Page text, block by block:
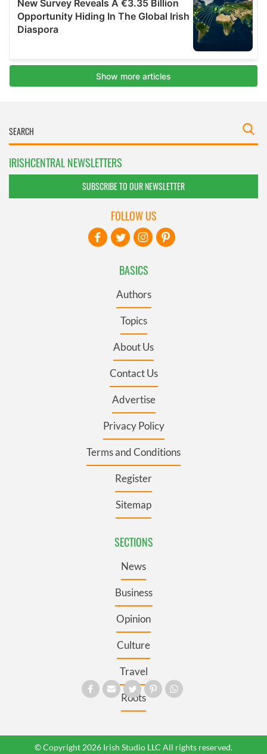
IRISHCENTRAL NEWSLETTERS
SUBSCRIBE TO OUR NEWSLETTER
BASICS
Authors
Topics
About Us
Contact Us
Advertise
Privacy Policy
Terms and Conditions
Register
Sitemap
SECTIONS
News
Business
Opinion
Culture
Travel
Roots
FOLLOW US
© Copyright 2026 Irish Studio LLC All rights reserved.